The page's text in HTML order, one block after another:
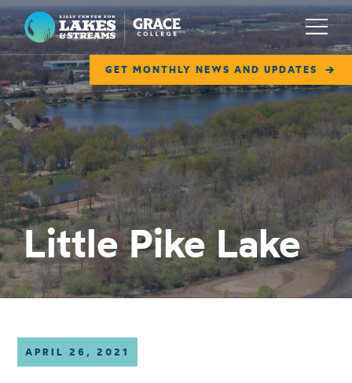
Lilly Center for Lakes & Streams
GET MONTHLY NEWS AND UPDATES
Menu
ABOUT
FIELD NOTES
RESEARCH
EDUCATION
COLLABORATE
GET INVOLVED
Little Pike Lake
APRIL 26, 2021